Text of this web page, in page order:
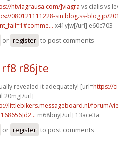
ntviagrausa.com/]viagra vs cialis vs
080121111228-sin.blog.ss-blog.jp/
x41yjw[/url] e60c703
or register to post comments
r86jte
revealed it adequately! [url=https://
20mg[/url]
littlebikers.messageboard.nl/forum/
m68buy[/url] 13ace3a
or register to post comments